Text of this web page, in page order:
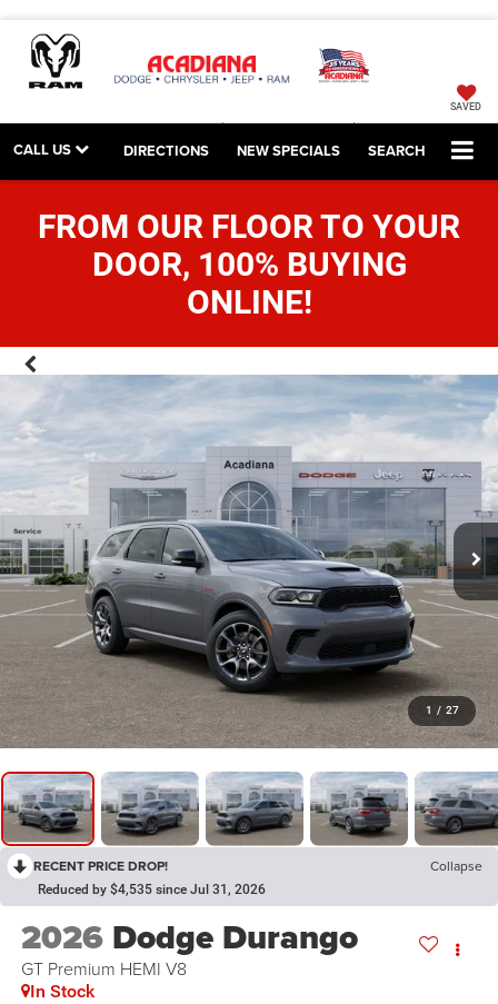
SAVED
CALL US DIRECTIONS NEW SPECIALS SEARCH
FROM OUR FLOOR TO YOUR
DOOR, 100% BUYING
ONLINE!
1 / 27
RECENT PRICE DROP! Collapse
Reduced by $4,535 since Jul 31, 2026
2026 Dodge Durango
GT Premium HEMI V8
In Stock